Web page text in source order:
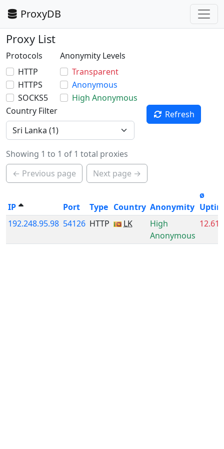
ProxyDB
Proxy List
Protocols
HTTP
HTTPS
SOCKS5
Anonymity Levels
Transparent
Anonymous
High Anonymous
Country Filter
Refresh
Showing 1 to 1 of 1 total proxies
← Previous page
Next page →
IP Port Type Country Anonymity
ø
192.248.95.98 54126 HTTP LK
High
Anonymous